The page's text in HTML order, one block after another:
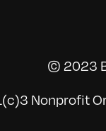
© 2023
Nonprofit